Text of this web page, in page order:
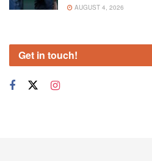
AUGUST 4, 2026
Get in touch!